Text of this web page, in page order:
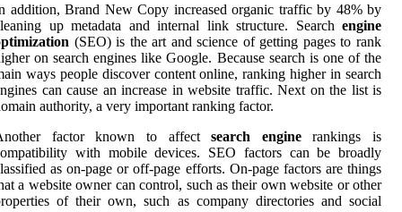
addition, Brand New Copy increased organic traffic by 48% by
up metadata and internal link structure. Search engine
(SEO) is the art and science of getting pages to rank
on search engines like Google. Because search is one of the
ways people discover content online, ranking higher in search
can cause an increase in website traffic. Next on the list is
authority, a very important ranking factor.
factor known to affectsearch enginerankings is
with mobile devices. SEO factors can be broadly
as on-page or off-page efforts. On-page factors are things
a website owner can control, such as their own website or other
of their own, such as company directories and social